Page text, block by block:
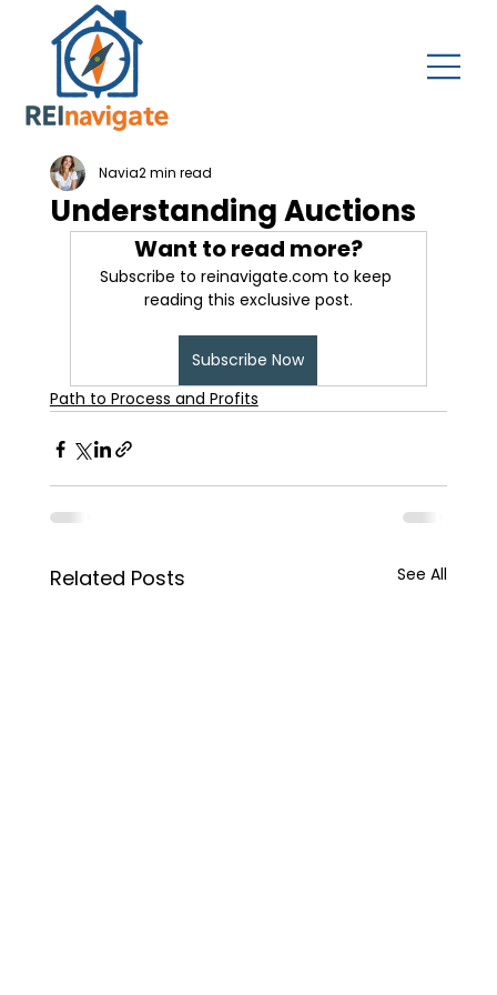
Understanding Auctions
Navia2 min read
Want to read more?
Subscribe to reinavigate.com to keep
reading this exclusive post.
Subscribe Now
Path to Process and Profits
Related Posts See All